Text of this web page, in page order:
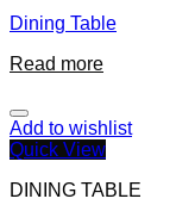
Dining Table
Read more
Add to wishlist
Quick View
DINING TABLE